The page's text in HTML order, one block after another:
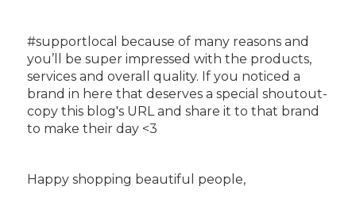
#supportlocal because of many reasons and
you’ll be super impressed with the products,
services and overall quality. If you noticed a
brand in here that deserves a special shoutout-
copy this blog's URL and share it to that brand
to make their day <3
Happy shopping beautiful people,